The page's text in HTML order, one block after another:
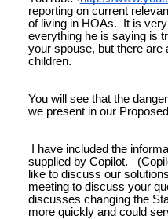
reporting on current
of living in HOAs. It is
everything he is saying is
your spouse, but there
children.
You will see that the
we present in our
I have included the
supplied by Copilot.
like to discuss our
meeting to discuss your
discusses changing the
more quickly and could